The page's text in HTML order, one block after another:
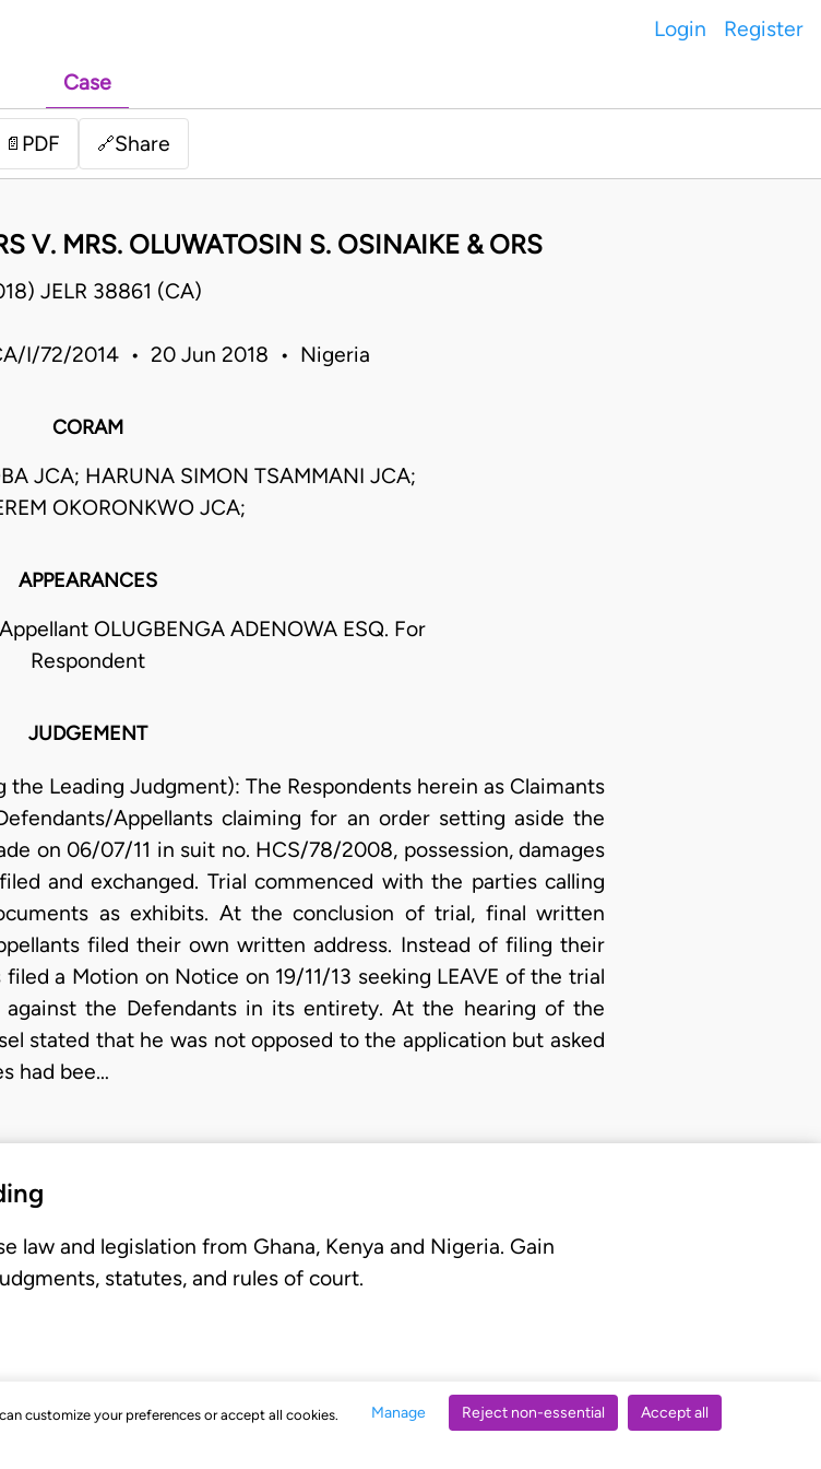
customize your preferences or accept all cookies. Manage Reject non-essential Accept all
Login Register
Case
📄 PDF 🔗Share
V. MRS. OLUWATOSIN S. OSINAIKE & ORS
JELR 38861 (CA)
I/72/2014 • 20 Jun 2018 • Nigeria
CORAM
JCA; HARUNA SIMON TSAMMANI JCA;
OKORONKWO JCA;
APPEARANCES
OLUGBENGA ADENOWA ESQ. For
Respondent
JUDGEMENT
the Leading Judgment): The Respondents herein as Claimants
Appellants claiming for an order setting aside the
on 06/07/11 in suit no. HCS/78/2008, possession, damages
and exchanged. Trial commenced with the parties calling
as exhibits. At the conclusion of trial, final written
filed their own written address. Instead of filing their
a Motion on Notice on 19/11/13 seeking LEAVE of the trial
the Defendants in its entirety. At the hearing of the
stated that he was not opposed to the application but asked
had bee…
law and legislation from Ghana, Kenya and Nigeria. Gain
statutes, and rules of court.